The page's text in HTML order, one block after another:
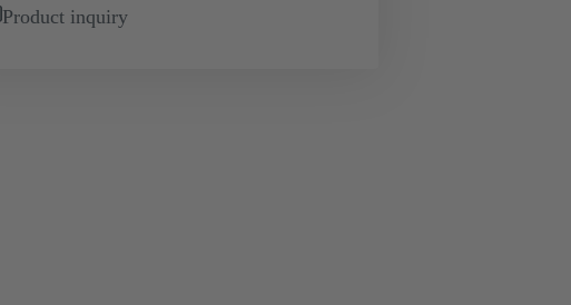
Product inquiry